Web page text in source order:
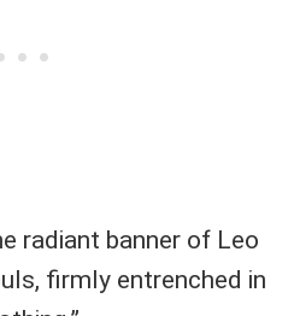
radiant banner of Leo
firmly entrenched in